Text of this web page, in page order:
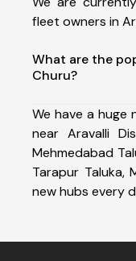
fleet owners in
What are the
Churu?
We have a
near Aravalli
Mehmedabad
Tarapur Taluka,
new hubs every